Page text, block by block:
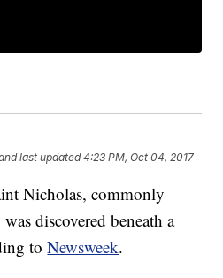
last updated 4:23 PM, Oct 04, 2017
Nicholas, commonly
discovered beneath a
toNewsweek.